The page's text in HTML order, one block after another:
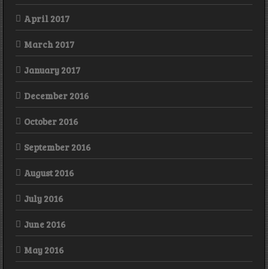
April 2017
March 2017
January 2017
December 2016
October 2016
September 2016
August 2016
July 2016
June 2016
May 2016